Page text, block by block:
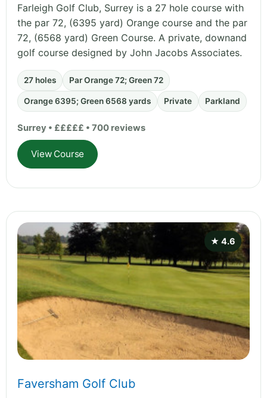
Farleigh Golf Club, Surrey is a 27 hole course with
the par 72, (6395 yard) Orange course and the par
72, (6568 yard) Green Course. A private, downand
golf course designed by John Jacobs Associates.
27 holes Par Orange 72; Green 72
Orange 6395; Green 6568 yards Private Parkland
Surrey • £££££ • 700 reviews
View Course
★ 4.6
Faversham Golf Club